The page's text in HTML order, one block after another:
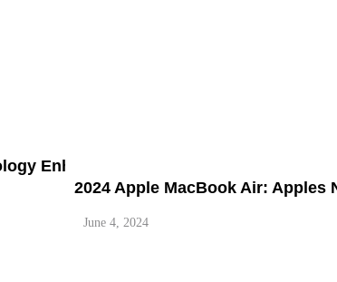
2024 Apple MacBook Air: Apples
June 4, 2024
Enhance the Capabilities of the